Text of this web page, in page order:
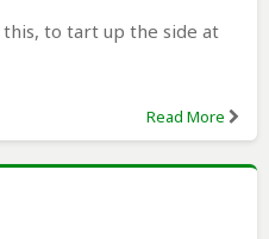
to tart up the side at
Read More